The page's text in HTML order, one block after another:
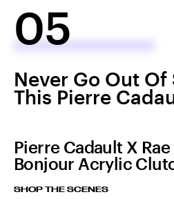
05
Never Go Out
This Pierre
Pierre Cadault X
Bonjour Acrylic
SHOP THE SCENES